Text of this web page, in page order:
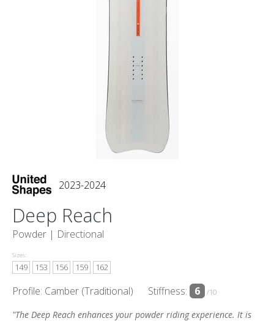
2023-2024
Deep Reach
Powder | Directional
Sizes:
149 153 156 159 162
Profile: Camber (Traditional) Stiffness: 6 /10
"The Deep Reach enhances your powder riding experience. It is